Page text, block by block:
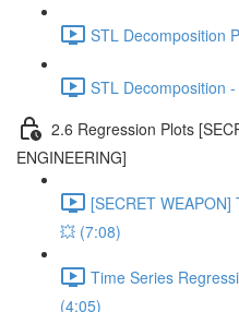
STL Decomposition
STL Decomposition
2.6 Regression Plots
ENGINEERING]
[SECRET
💥 (7:08)
Time Series
(4:05)